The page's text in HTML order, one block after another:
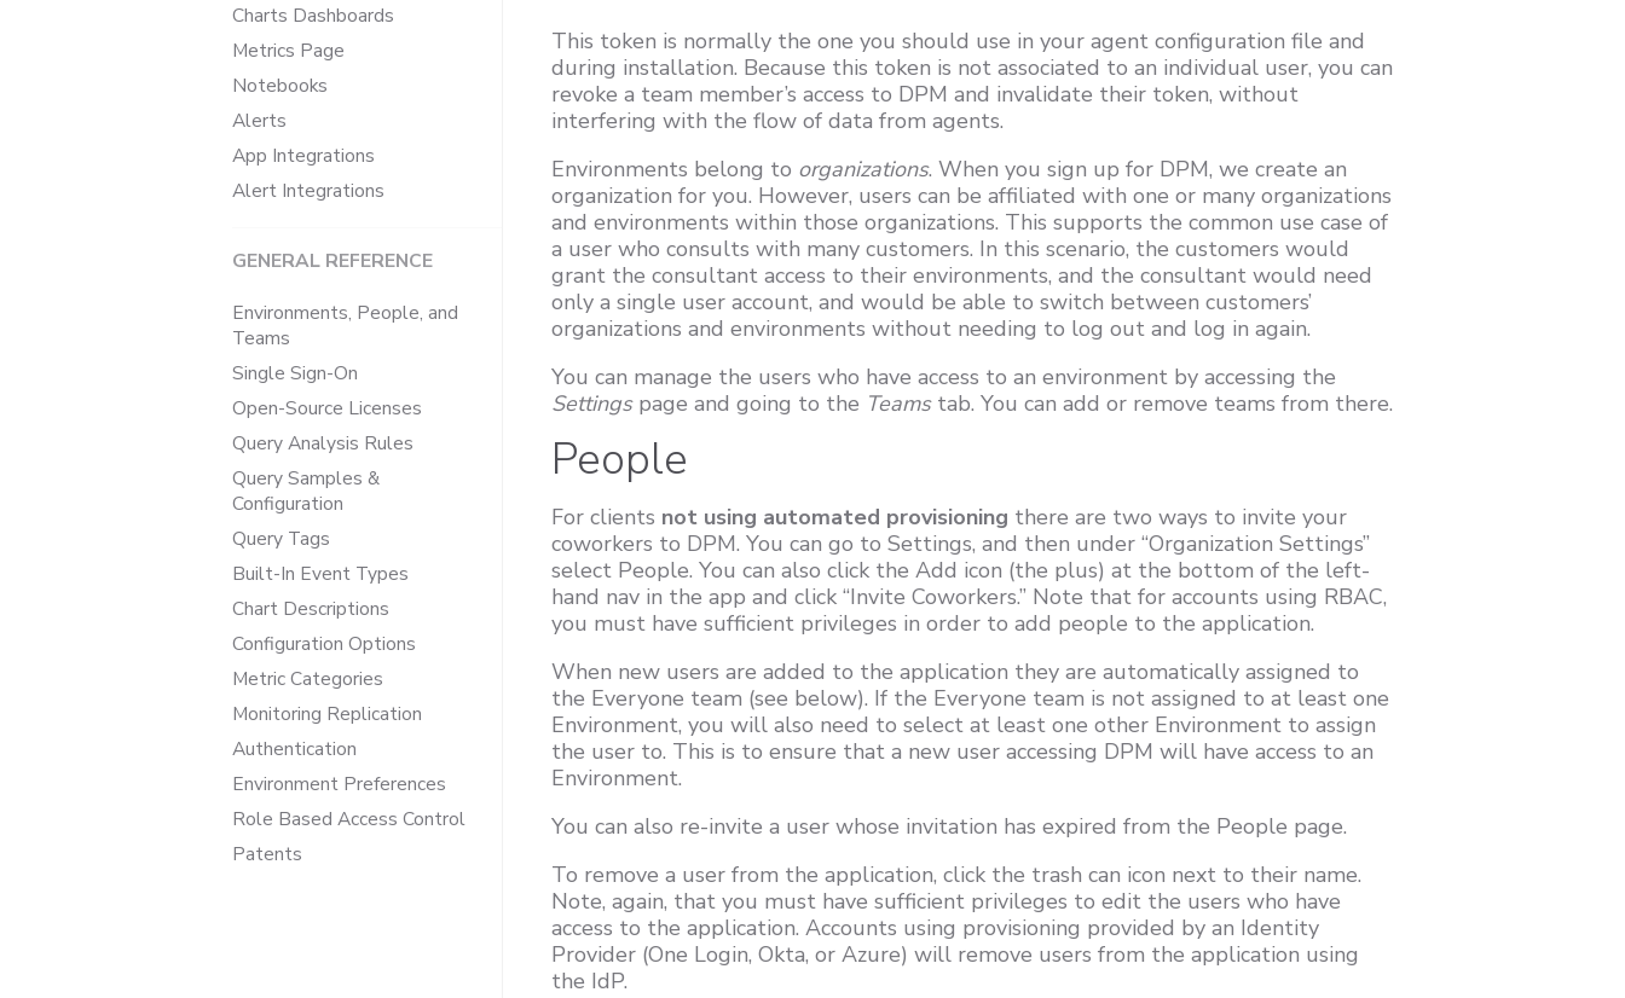
Charts Dashboards
Metrics Page
Notebooks
Alerts
App Integrations
Alert Integrations
GENERAL REFERENCE
Environments, People, and
Teams
Single Sign-On
Open-Source Licenses
Query Analysis Rules
Query Samples &
Configuration
Query Tags
Built-In Event Types
Chart Descriptions
Configuration Options
Metric Categories
Monitoring Replication
Authentication
Environment Preferences
Role Based Access Control
Patents
This token is normally the one you should use in your agent configuration file and
during installation. Because this token is not associated to an individual user, you can
revoke a team member’s access to DPM and invalidate their token, without
interfering with the flow of data from agents.
Environments belong to organizations. When you sign up for DPM, we create an
organization for you. However, users can be affiliated with one or many organizations
and environments within those organizations. This supports the common use case of
a user who consults with many customers. In this scenario, the customers would
grant the consultant access to their environments, and the consultant would need
only a single user account, and would be able to switch between customers’
organizations and environments without needing to log out and log in again.
You can manage the users who have access to an environment by accessing the
Settingspage and going to the Teamstab. You can add or remove teams from there.
People
For clients not using automated provisioning there are two ways to invite your
coworkers to DPM. You can go to Settings, and then under “Organization Settings”
select People. You can also click the Add icon (the plus) at the bottom of the left-
hand nav in the app and click “Invite Coworkers.” Note that for accounts using RBAC,
you must have sufficient privileges in order to add people to the application.
When new users are added to the application they are automatically assigned to
the Everyone team (see below). If the Everyone team is not assigned to at least one
Environment, you will also need to select at least one other Environment to assign
the user to. This is to ensure that a new user accessing DPM will have access to an
Environment.
You can also re-invite a user whose invitation has expired from the People page.
To remove a user from the application, click the trash can icon next to their name.
Note, again, that you must have sufficient privileges to edit the users who have
access to the application. Accounts using provisioning provided by an Identity
Provider (One Login, Okta, or Azure) will remove users from the application using
the IdP.